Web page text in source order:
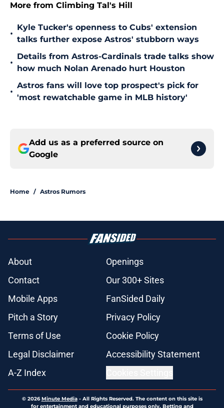
More from Climbing Tal's Hill
•
Kyle Tucker's openness to Cubs' extension
talks further expose Astros' stubborn ways
•
Details from Astros-Cardinals trade talks show
how much Nolan Arenado hurt Houston
•
Astros fans will love top prospect's pick for
'most rewatchable game in MLB history'
Add us as a preferred source on
Google
Home / Astros Rumors
About
Openings
Contact
Our 300+ Sites
Mobile Apps
FanSided Daily
Pitch a Story
Privacy Policy
Terms of Use
Cookie Policy
Legal Disclaimer
Accessibility Statement
A-Z Index
© 2026Minute Media- All Rights Reserved. The content on this site is
for entertainment and educational purposes only. Betting and